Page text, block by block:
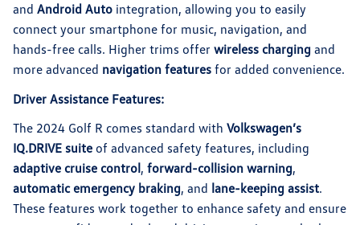
and Android Auto integration, allowing you to easily
connect your smartphone for music, navigation, and
hands-free calls. Higher trims offer wireless charging and
more advanced navigation features for added convenience.
Driver Assistance Features:
The 2024 Golf R comes standard with Volkswagen’s
IQ.DRIVE suite of advanced safety features, including
adaptive cruise control, forward-collision warning,
automatic emergency braking, and lane-keeping assist.
These features work together to enhance safety and ensure